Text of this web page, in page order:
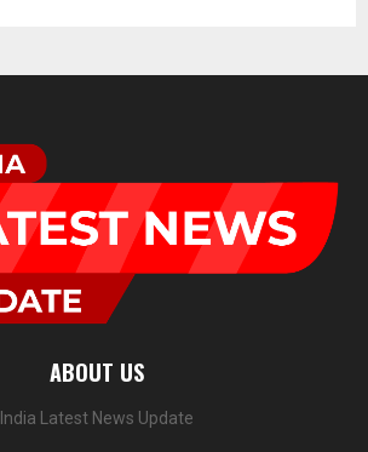
ABOUT US
India Latest News Update